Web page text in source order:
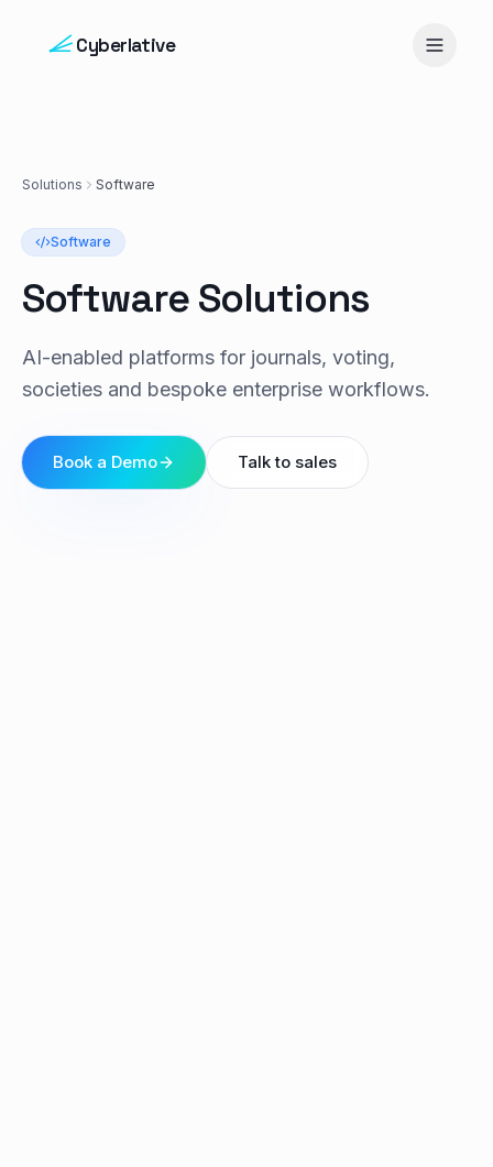
Cyberlative
Solutions Software
Software
Software Solutions
AI-enabled platforms for journals, voting,
societies and bespoke enterprise workflows.
Book a Demo Talk to sales